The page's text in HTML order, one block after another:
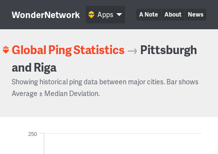
WonderNetwork A Note About News
Apps
Global Ping Statistics → Pittsburgh
and Riga
Showing historical ping data between major cities. Bar shows
Average ± Median Deviation.
250